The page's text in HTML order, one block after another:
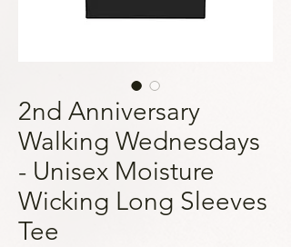
2nd Anniversary
Walking Wednesdays
- Unisex Moisture
Wicking Long Sleeves
Tee